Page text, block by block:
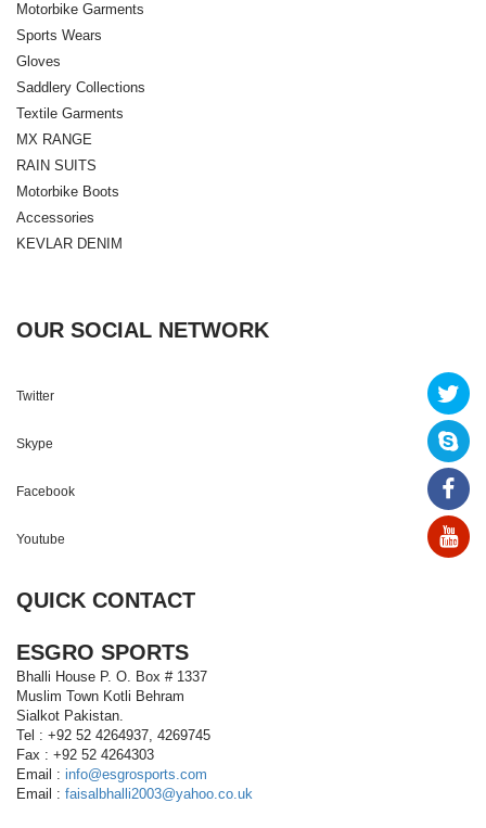
Motorbike Garments
Sports Wears
Gloves
Saddlery Collections
Textile Garments
MX RANGE
RAIN SUITS
Motorbike Boots
Accessories
KEVLAR DENIM
OUR SOCIAL NETWORK
Twitter
Skype
Facebook
Youtube
QUICK CONTACT
ESGRO SPORTS
Bhalli House P. O. Box # 1337
Muslim Town Kotli Behram
Sialkot Pakistan.
Tel : +92 52 4264937, 4269745
Fax : +92 52 4264303
Email : info@esgrosports.com
Email : faisalbhalli2003@yahoo.co.uk